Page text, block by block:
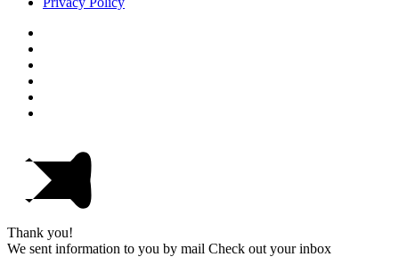
Thank you!
We sent information to you by mail Check out your inbox